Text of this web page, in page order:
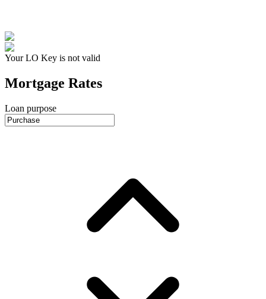
Your LO Key is not valid
Mortgage Rates
Loan purpose